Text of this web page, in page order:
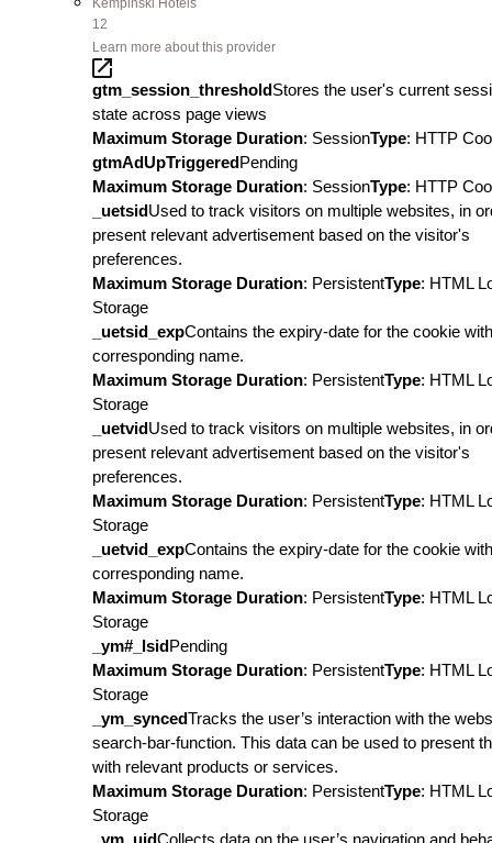
Kempinski Hotels
12
Learn more about this provider
gtm_session_thresholdStores the user's current
state across page views
Maximum Storage Duration: SessionType: HTTP
gtmAdUpTriggeredPending
Maximum Storage Duration: SessionType: HTTP
_uetsidUsed to track visitors on multiple websites, in
present relevant advertisement based on the visitor's
preferences.
Maximum Storage Duration: PersistentType: HTML
Storage
_uetsid_expContains the expiry-date for the cookie with
corresponding name.
Maximum Storage Duration: PersistentType: HTML
Storage
_uetvidUsed to track visitors on multiple websites, in
present relevant advertisement based on the visitor's
preferences.
Maximum Storage Duration: PersistentType: HTML
Storage
_uetvid_expContains the expiry-date for the cookie with
corresponding name.
Maximum Storage Duration: PersistentType: HTML
Storage
_ym#_lsidPending
Maximum Storage Duration: PersistentType: HTML
Storage
_ym_syncedTracks the user’s interaction with the
search-bar-function. This data can be used to present
with relevant products or services.
Maximum Storage Duration: PersistentType: HTML
Storage
_ym_uidCollects data on the user’s navigation and